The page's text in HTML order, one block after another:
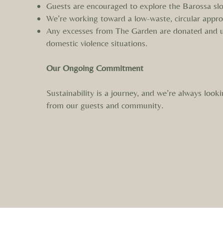
Guests are encouraged to explore the Barossa
We’re working toward a low-waste, circular
Any excesses from The Garden are donated
domestic violence situations.
Our Ongoing Commitment
Sustainability is a journey, and we’re always
from our guests and community.